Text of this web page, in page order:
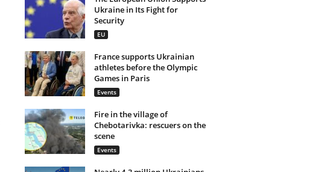
Ukraine in Its Fight for
Security
EU
France supports Ukrainian
athletes before the Olympic
Games in Paris
Events
Fire in the village of
Chebotarivka: rescuers on the
scene
Events